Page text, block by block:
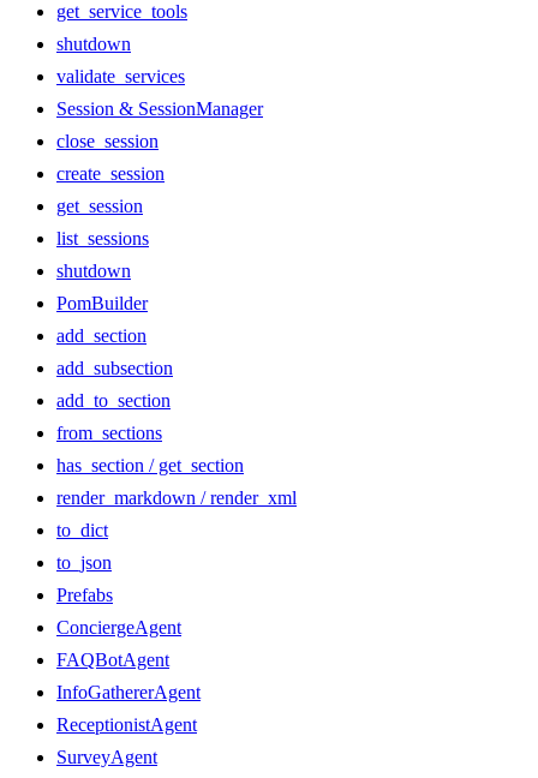
get_service_tools
shutdown
validate_services
Session & SessionManager
close_session
create_session
get_session
list_sessions
shutdown
PomBuilder
add_section
add_subsection
add_to_section
from_sections
has_section / get_section
render_markdown / render_xml
to_dict
to_json
Prefabs
ConciergeAgent
FAQBotAgent
InfoGathererAgent
ReceptionistAgent
SurveyAgent